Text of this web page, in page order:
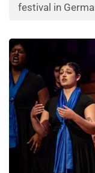
festival in